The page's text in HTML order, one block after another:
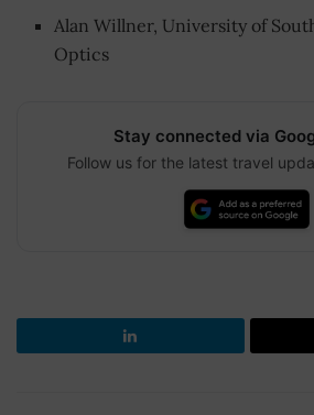
Alan Willner, University of
Optics
Stay connected via
Follow us for the latest travel